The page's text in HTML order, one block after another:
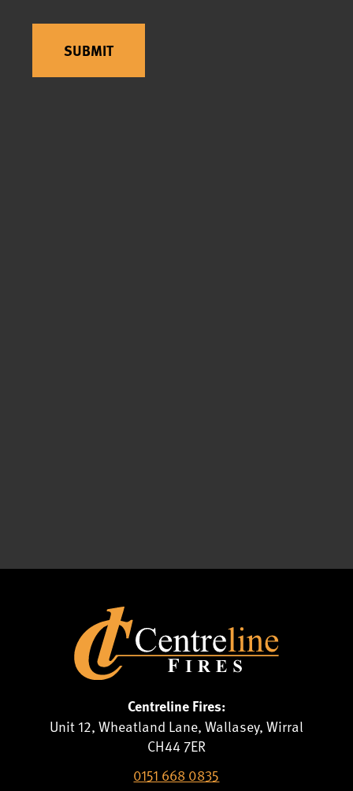
Centreline Fires:
Unit 12, Wheatland Lane, Wallasey, Wirral
CH44 7ER
0151 668 0835